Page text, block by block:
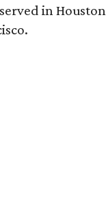
in